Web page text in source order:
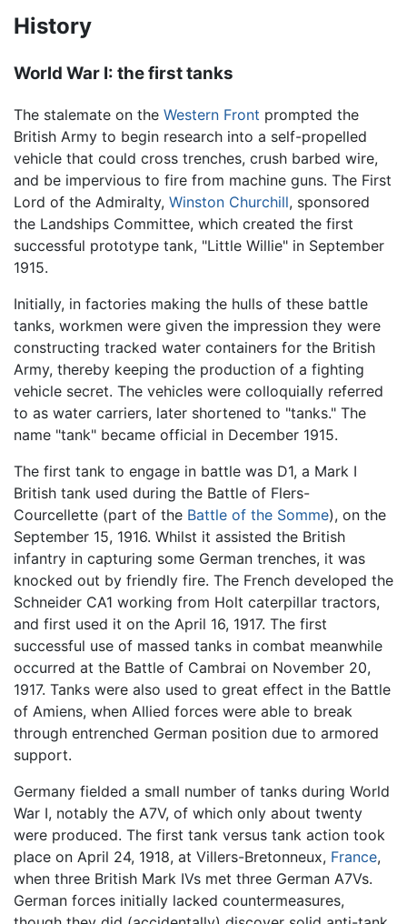
History
World War I: the first tanks
The stalemate on the Western Front prompted the
British Army to begin research into a self-propelled
vehicle that could cross trenches, crush barbed wire,
and be impervious to fire from machine guns. The First
Lord of the Admiralty, Winston Churchill, sponsored
the Landships Committee, which created the first
successful prototype tank, "Little Willie" in September
1915.
Initially, in factories making the hulls of these battle
tanks, workmen were given the impression they were
constructing tracked water containers for the British
Army, thereby keeping the production of a fighting
vehicle secret. The vehicles were colloquially referred
to as water carriers, later shortened to "tanks." The
name "tank" became official in December 1915.
The first tank to engage in battle was D1, a Mark I
British tank used during the Battle of Flers-
Courcellette (part of the Battle of the Somme), on the
September 15, 1916. Whilst it assisted the British
infantry in capturing some German trenches, it was
knocked out by friendly fire. The French developed the
Schneider CA1 working from Holt caterpillar tractors,
and first used it on the April 16, 1917. The first
successful use of massed tanks in combat meanwhile
occurred at the Battle of Cambrai on November 20,
1917. Tanks were also used to great effect in the Battle
of Amiens, when Allied forces were able to break
through entrenched German position due to armored
support.
Germany fielded a small number of tanks during World
War I, notably the A7V, of which only about twenty
were produced. The first tank versus tank action took
place on April 24, 1918, at Villers-Bretonneux, France,
when three British Mark IVs met three German A7Vs.
German forces initially lacked countermeasures,